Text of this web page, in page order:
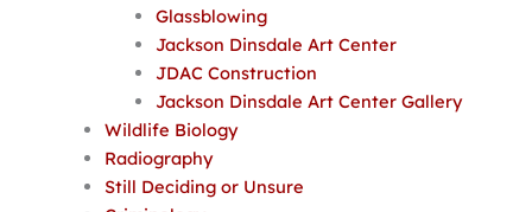
Glassblowing
Jackson Dinsdale Art Center
JDAC Construction
Jackson Dinsdale Art Center Gallery
Wildlife Biology
Radiography
Still Deciding or Unsure